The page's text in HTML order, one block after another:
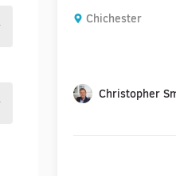
Chichester
Christopher